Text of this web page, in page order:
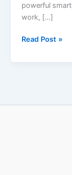
powerful
work, […]
Read Post »